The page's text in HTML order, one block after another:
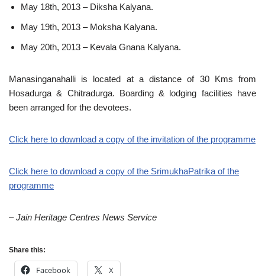
May 18th, 2013 – Diksha Kalyana.
May 19th, 2013 – Moksha Kalyana.
May 20th, 2013 – Kevala Gnana Kalyana.
Manasinganahalli is located at a distance of 30 Kms from
Hosadurga & Chitradurga. Boarding & lodging facilities have
been arranged for the devotees.
Click here to download a copy of the invitation of the programme
Click here to download a copy of the SrimukhaPatrika of the
programme
– Jain Heritage Centres News Service
Share this:
Facebook X